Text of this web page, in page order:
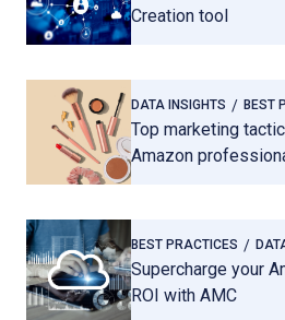
Creation tool
DATA INSIGHTS BEST
Top marketing
Amazon
BEST PRACTICES
Supercharge your
ROI with AMC